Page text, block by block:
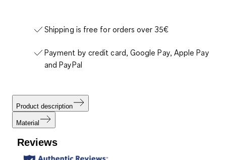
Shipping is free for orders over 35€
Payment by credit card, Google Pay, Apple Pay
and PayPal
Product description
Material
Reviews